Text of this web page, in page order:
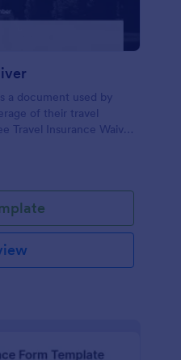
a document used by
of their travel
Travel Insurance Waiver